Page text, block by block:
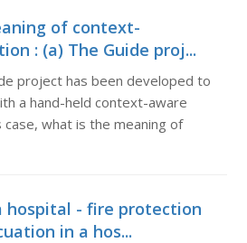
of context-
: (a) The Guide proj...
project has been developed to
a hand-held context-aware
what is the meaning of
hospital - fire protection
in a hos...